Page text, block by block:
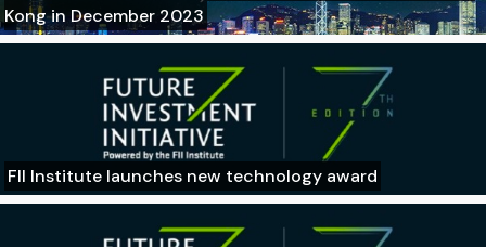
Kong in December 2023
FII Institute launches new technology award